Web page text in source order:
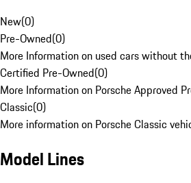
New(0)
Pre-Owned(0)
More Information on used cars without
Certified Pre-Owned(0)
More Information on Porsche Approved
Classic(0)
More information on Porsche Classic
Model Lines